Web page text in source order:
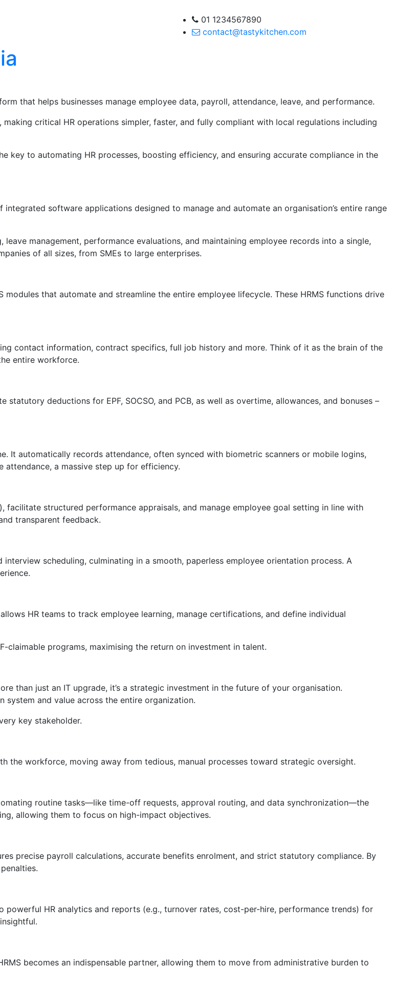
01 1234567890
contact@tastykitchen.com
that helps businesses manage employee data, payroll, attendance, leave, and performance.
critical HR operations simpler, faster, and fully compliant with local regulations including
key to automating HR processes, boosting efficiency, and ensuring accurate compliance in the
software applications designed to manage and automate an organisation’s entire range
management, performance evaluations, and maintaining employee records into a single,
of all sizes, from SMEs to large enterprises.
that automate and streamline the entire employee lifecycle. These HRMS functions drive
contact information, contract specifics, full job history and more. Think of it as the brain of the
entire workforce.
deductions for EPF, SOCSO, and PCB, as well as overtime, allowances, and bonuses –
It automatically records attendance, often synced with biometric scanners or mobile logins,
a massive step up for efficiency.
facilitate structured performance appraisals, and manage employee goal setting in line with
transparent feedback.
scheduling, culminating in a smooth, paperless employee orientation process. A
HR teams to track employee learning, manage certifications, and define individual
claimable programs, maximising the return on investment in talent.
than just an IT upgrade, it’s a strategic investment in the future of your organisation.
system and value across the entire organization.
key stakeholder.
the workforce, moving away from tedious, manual processes toward strategic oversight.
routine tasks—like time-off requests, approval routing, and data synchronization—the
allowing them to focus on high-impact objectives.
precise payroll calculations, accurate benefits enrolment, and strict statutory compliance. By
HR analytics and reports (e.g., turnover rates, cost-per-hire, performance trends) for
becomes an indispensable partner, allowing them to move from administrative burden to